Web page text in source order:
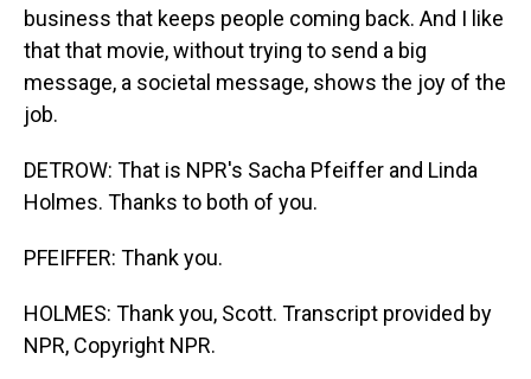
business that keeps people coming back. And I like
that that movie, without trying to send a big
message, a societal message, shows the joy of the
job.
DETROW: That is NPR's Sacha Pfeiffer and Linda
Holmes. Thanks to both of you.
PFEIFFER: Thank you.
HOLMES: Thank you, Scott. Transcript provided by
NPR, Copyright NPR.